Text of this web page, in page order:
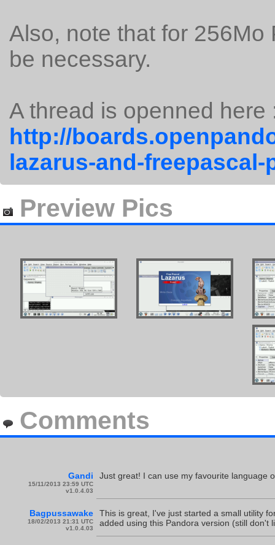
Also, note that for
be necessary.
A thread is openned here
http://
lazarus-and-freepascal-
Preview Pics
Comments
Gandi
15/11/2013 23:59 UTC
v1.0.4.03
Just great! I can use my favourite language
Bagpussawake
18/02/2013 21:31 UTC
v1.0.4.03
This is great, I've just started a small utility
added using this Pandora version (still don't